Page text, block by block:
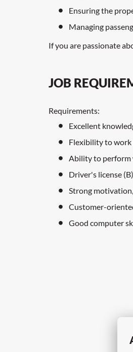
Ensuring the
Managing
If you are passionate
JOB
Requirements:
Excellent
Flexibility to work
Ability to perform
Driver's license
Strong
Customer-
Good computer